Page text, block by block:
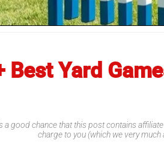
Best Yard
a good chance that this post contains
charge to you (which we very